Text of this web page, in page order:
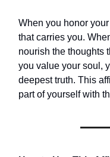
When you honor
that carries you.
nourish the thoughts
you value your soul,
deepest truth. This
part of yourself with